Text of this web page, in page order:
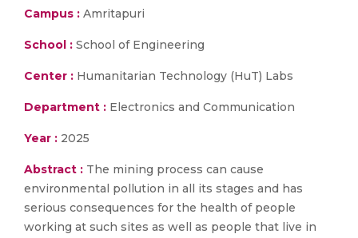
Campus : Amritapuri
School : School of Engineering
Center : Humanitarian Technology (HuT) Labs
Department : Electronics and Communication
Year : 2025
Abstract : The mining process can cause
environmental pollution in all its stages and has
serious consequences for the health of people
working at such sites as well as people that live in